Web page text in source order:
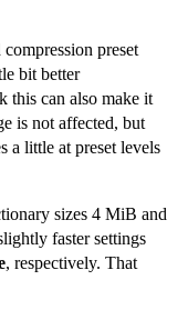
preset
bit better
this can also make it
is not affected, but
a little at preset levels
sizes 4 MiB and
faster settings
, respectively. That